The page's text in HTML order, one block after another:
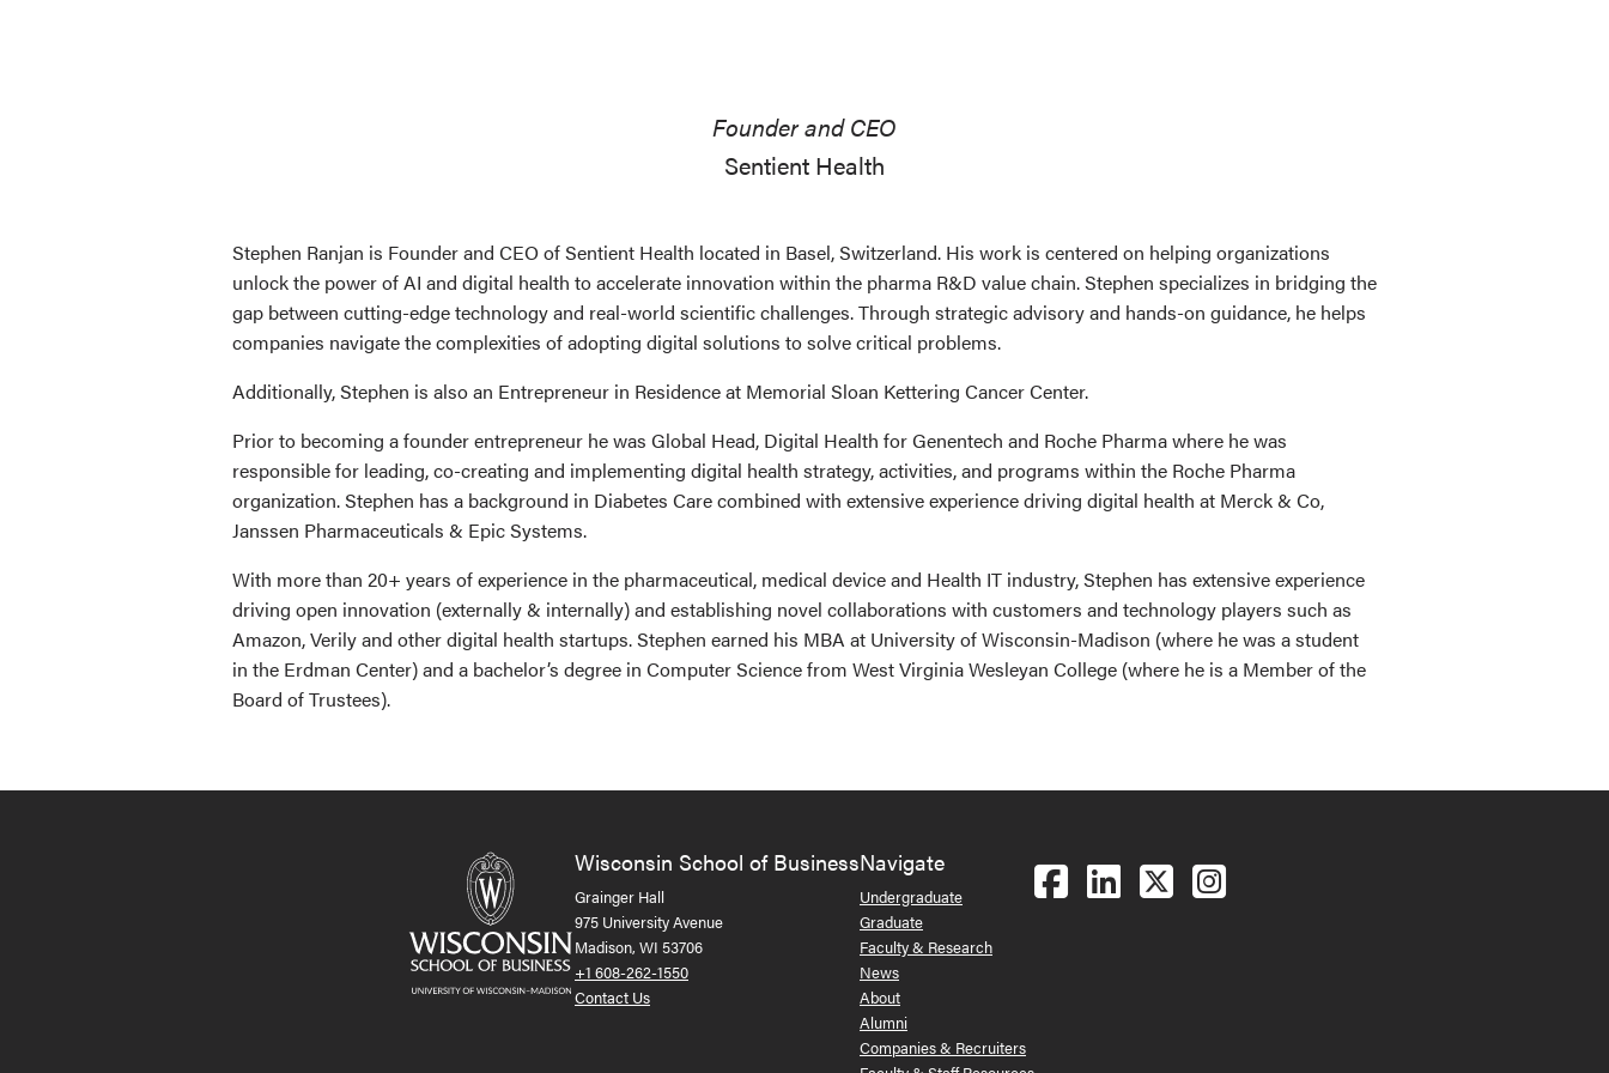
Founder and CEO
Sentient Health
Stephen Ranjan is Founder and CEO of Sentient Health located in Basel, Switzerland. His work is centered on helping organizations
unlock the power of AI and digital health to accelerate innovation within the pharma R&D value chain. Stephen specializes in bridging the
gap between cutting-edge technology and real-world scientific challenges. Through strategic advisory and hands-on guidance, he helps
companies navigate the complexities of adopting digital solutions to solve critical problems.
Additionally, Stephen is also an Entrepreneur in Residence at Memorial Sloan Kettering Cancer Center.
Prior to becoming a founder entrepreneur he was Global Head, Digital Health for Genentech and Roche Pharma where he was
responsible for leading, co-creating and implementing digital health strategy, activities, and programs within the Roche Pharma
organization. Stephen has a background in Diabetes Care combined with extensive experience driving digital health at Merck & Co,
Janssen Pharmaceuticals & Epic Systems.
With more than 20+ years of experience in the pharmaceutical, medical device and Health IT industry, Stephen has extensive experience
driving open innovation (externally & internally) and establishing novel collaborations with customers and technology players such as
Amazon, Verily and other digital health startups. Stephen earned his MBA at University of Wisconsin-Madison (where he was a student
in the Erdman Center) and a bachelor’s degree in Computer Science from West Virginia Wesleyan College (where he is a Member of the
Board of Trustees).
Wisconsin School of Business
Grainger Hall
975 University Avenue
Madison, WI 53706
+1 608-262-1550
Contact Us
Navigate
Undergraduate
Graduate
Faculty & Research
News
About
Alumni
Companies & Recruiters
Follow us on Facebook
Follow us on LinkedIn
Follow us on X (Twitter)
See us on Instagram